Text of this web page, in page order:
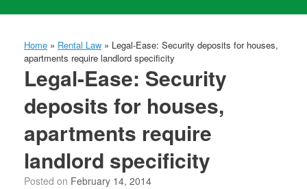
Home » Rental Law » Legal-Ease: Security deposits for houses,
apartments require landlord specificity
Legal-Ease: Security
deposits for houses,
apartments require
landlord specificity
Posted on February 14, 2014